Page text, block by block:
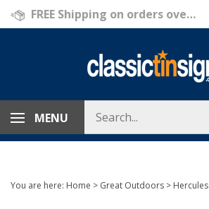
Skip
FREE Shipping on orders over $69!
MENU
store
You are here: Home > Great Outdoors > Hercules